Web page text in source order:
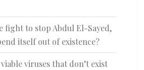
fight to stop Abdul El-Sayed,
itself out of existence?
viruses that don’t exist